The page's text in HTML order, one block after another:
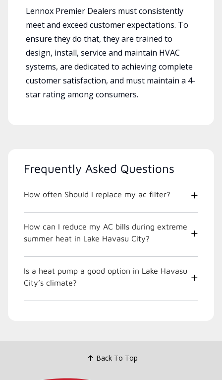
Lennox Premier Dealers must consistently
meet and exceed customer expectations. To
ensure they do that, they are trained to
design, install, service and maintain HVAC
systems, are dedicated to achieving complete
customer satisfaction, and must maintain a 4-
star rating among consumers.
Frequently Asked Questions
How often Should I replace my ac filter?
How can I reduce my AC bills during extreme
summer heat in Lake Havasu City?
Is a heat pump a good option in Lake Havasu
City’s climate?
Back To Top